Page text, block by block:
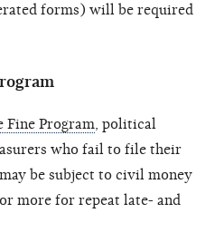
forms) will be required
Program , political
who fail to file their
be subject to civil money
more for repeat late- and